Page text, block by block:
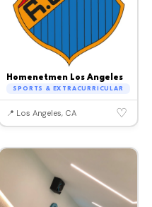
Homenetmen Los Angeles
SPORTS & EXTRACURRICULAR
📍 Los Angeles, CA ♡